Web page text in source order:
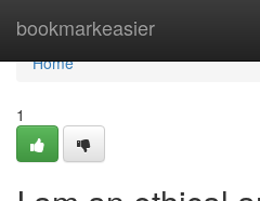
bookmarkeasier
Home
Home
1